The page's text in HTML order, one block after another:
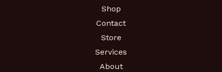
Shop
Contact
Store
Services
About